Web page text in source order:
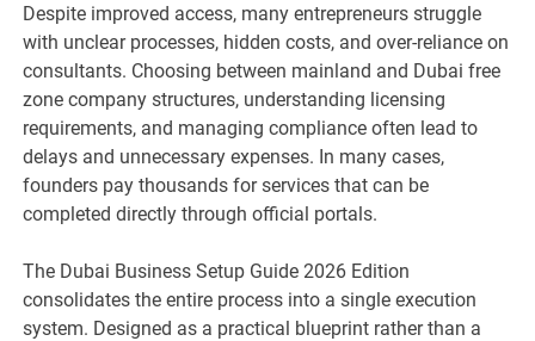
Despite improved access, many entrepreneurs struggle
with unclear processes, hidden costs, and over-reliance on
consultants. Choosing between mainland and Dubai free
zone company structures, understanding licensing
requirements, and managing compliance often lead to
delays and unnecessary expenses. In many cases,
founders pay thousands for services that can be
completed directly through official portals.
The Dubai Business Setup Guide 2026 Edition
consolidates the entire process into a single execution
system. Designed as a practical blueprint rather than a